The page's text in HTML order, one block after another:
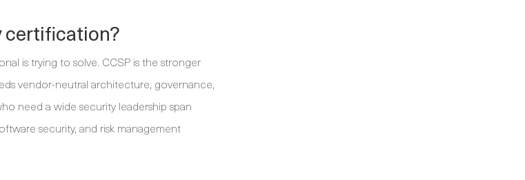
certification?
is trying to solve. CCSP is the stronger
vendor-neutral architecture, governance,
need a wide security leadership span
security, and risk management